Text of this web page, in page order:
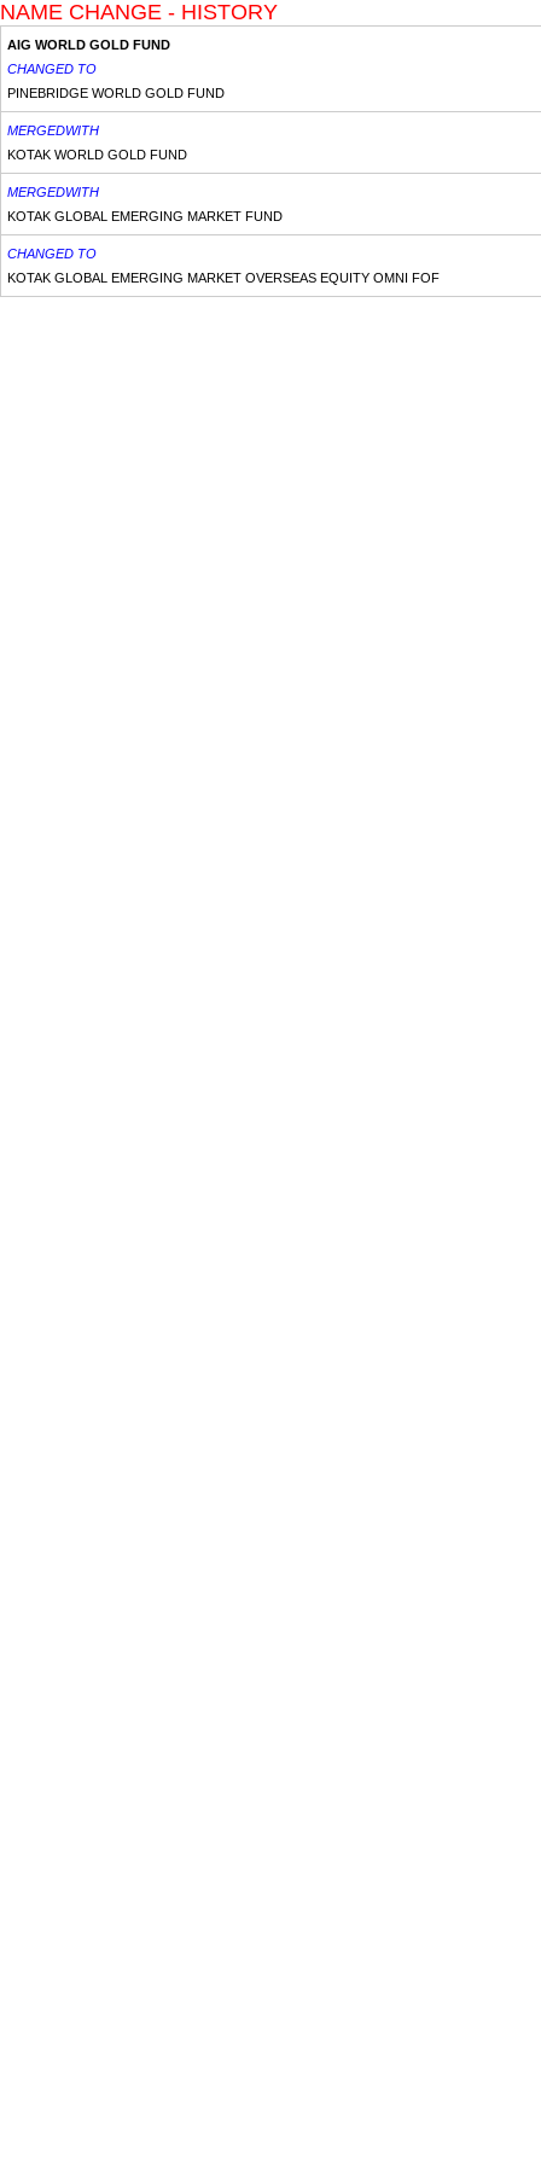
NAME CHANGE - HISTORY
AIG WORLD GOLD FUND
CHANGED TO
PINEBRIDGE WORLD GOLD FUND
MERGEDWITH
KOTAK WORLD GOLD FUND
MERGEDWITH
KOTAK GLOBAL EMERGING MARKET FUND
CHANGED TO
KOTAK GLOBAL EMERGING MARKET OVERSEAS EQUITY OMNI FOF